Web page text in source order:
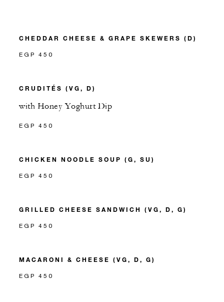
CHEDDAR CHEESE & GRAPE SKEWERS (D)
EGP 450
CRUDITÉS (VG, D)
with Honey Yoghurt Dip
EGP 450
CHICKEN NOODLE SOUP (G, SU)
EGP 450
GRILLED CHEESE SANDWICH (VG, D, G)
EGP 450
MACARONI & CHEESE (VG, D, G)
EGP 450